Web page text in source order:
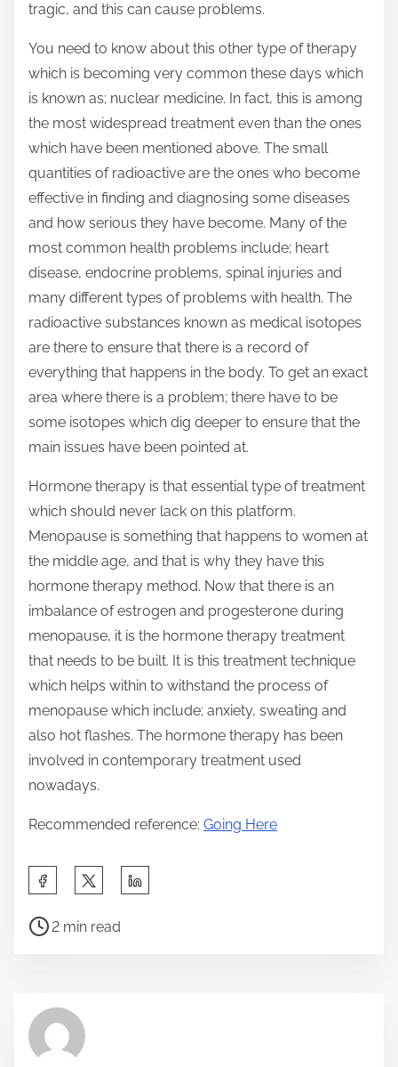
tragic, and this can cause problems.
You need to know about this other type of therapy
which is becoming very common these days which
is known as; nuclear medicine. In fact, this is among
the most widespread treatment even than the ones
which have been mentioned above. The small
quantities of radioactive are the ones who become
effective in finding and diagnosing some diseases
and how serious they have become. Many of the
most common health problems include; heart
disease, endocrine problems, spinal injuries and
many different types of problems with health. The
radioactive substances known as medical isotopes
are there to ensure that there is a record of
everything that happens in the body. To get an exact
area where there is a problem; there have to be
some isotopes which dig deeper to ensure that the
main issues have been pointed at.
Hormone therapy is that essential type of treatment
which should never lack on this platform.
Menopause is something that happens to women at
the middle age, and that is why they have this
hormone therapy method. Now that there is an
imbalance of estrogen and progesterone during
menopause, it is the hormone therapy treatment
that needs to be built. It is this treatment technique
which helps within to withstand the process of
menopause which include; anxiety, sweating and
also hot flashes. The hormone therapy has been
involved in contemporary treatment used
nowadays.
Recommended reference: Going Here
a
h
P
r
e
2 min read